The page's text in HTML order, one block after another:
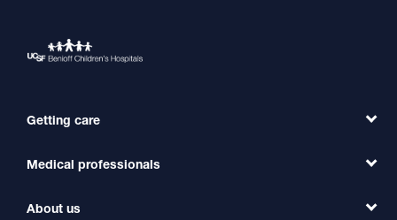
Getting care
Find a Doctor
Find a Clinic
Medical professionals
Refer a Patient
About us